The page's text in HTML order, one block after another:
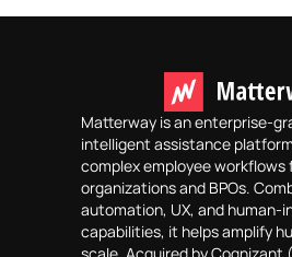
Matterway is an enterprise-
intelligent assistance
complex employee workflows
organizations and BPOs.
automation, UX, and human-
capabilities, it helps amplify